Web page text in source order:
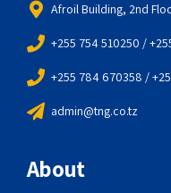
Afroil Building, 2nd
+255 754 510250 /
+255 784 670358 /
admin@tng.co.tz
About